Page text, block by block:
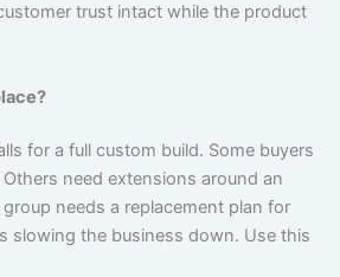
trust intact while the product
for a full custom build. Some buyers
need extensions around an
needs a replacement plan for
slowing the business down. Use this